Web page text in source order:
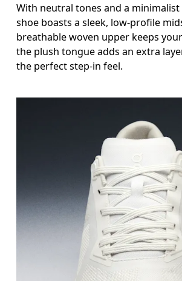
With neutral tones and a
shoe boasts a sleek, low-profile
breathable woven upper keeps
the plush tongue adds an extra
the perfect step-in feel.